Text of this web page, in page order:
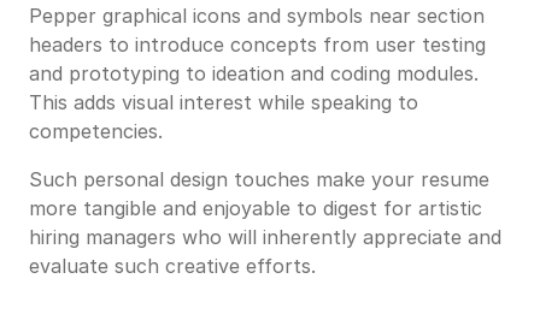
Pepper graphical icons and symbols near section
headers to introduce concepts from user testing
and prototyping to ideation and coding modules.
This adds visual interest while speaking to
competencies.
Such personal design touches make your resume
more tangible and enjoyable to digest for artistic
hiring managers who will inherently appreciate and
evaluate such creative efforts.